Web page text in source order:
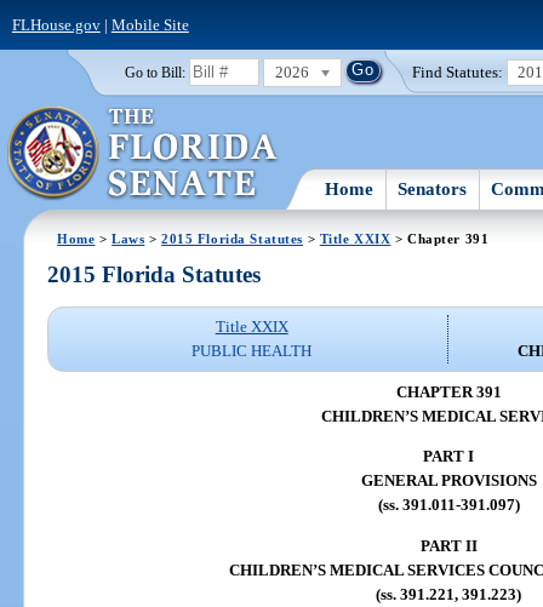
FLHouse.gov| Mobile Site
Go to Bill: 2026 Find Statutes:
Home Senators
Home >Laws >2015 Florida Statutes > Title XXIX > Chapter 391
2015 Florida Statutes
Title XXIX
PUBLIC HEALTH
CHAPTER 391
CHILDREN’S MEDICAL
PART I
GENERAL PROVISIONS
(ss. 391.011-391.097)
PART II
CHILDREN’S MEDICAL SERVICES
(ss. 391.221, 391.223)